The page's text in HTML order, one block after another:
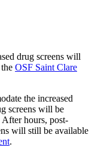
drug screens will
OSF Saint Clare
the increased
screens will be
hours, post-
will still be available
.